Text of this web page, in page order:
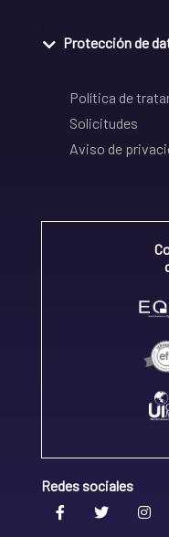
Protección de
Política de
Solicitudes
Aviso de
Redes sociales